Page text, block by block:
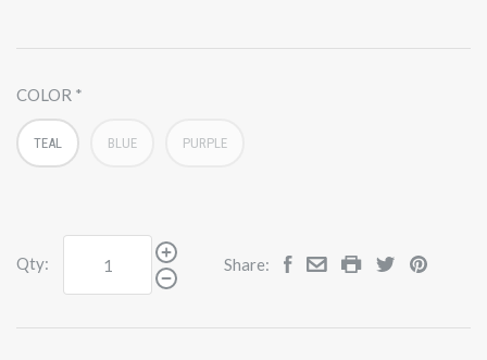
COLOR
TEAL BLUE PURPLE
Qty: Share: